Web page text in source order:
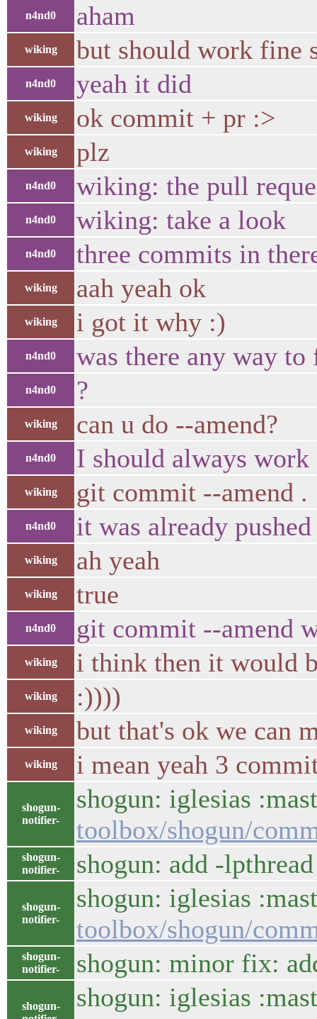
n4nd0 aham
wiking but should work fine
n4nd0 yeah it did
wiking ok commit + pr :>
wiking plz
n4nd0 wiking: the pull
n4nd0 wiking: take a look
n4nd0 three commits in
wiking aah yeah ok
wiking i got it why :)
n4nd0 was there any way
n4nd0 ?
wiking can u do --amend?
n4nd0 I should always
wiking git commit --amend .
n4nd0 it was already
wiking ah yeah
wiking true
n4nd0 git commit --amend
wiking i think then it would
wiking :))))
wiking but that's ok we can
wiking i mean yeah 3
shogun-
notifier-
shogun: iglesias
toolbox/shogun/
shogun-
notifier-
shogun: add -
shogun-
notifier-
shogun: iglesias
toolbox/shogun/
shogun-
notifier-
shogun: minor fix:
shogun-
shogun: iglesias